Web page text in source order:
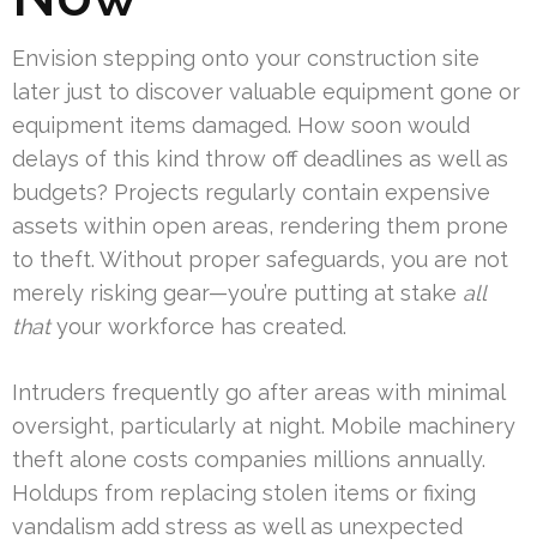
Envision stepping onto your construction site
later just to discover valuable equipment gone or
equipment items damaged. How soon would
delays of this kind throw off deadlines as well as
budgets? Projects regularly contain expensive
assets within open areas, rendering them prone
to theft. Without proper safeguards, you are not
merely risking gear—you’re putting at stake all
thatyour workforce has created.
Intruders frequently go after areas with minimal
oversight, particularly at night. Mobile machinery
theft alone costs companies millions annually.
Holdups from replacing stolen items or fixing
vandalism add stress as well as unexpected